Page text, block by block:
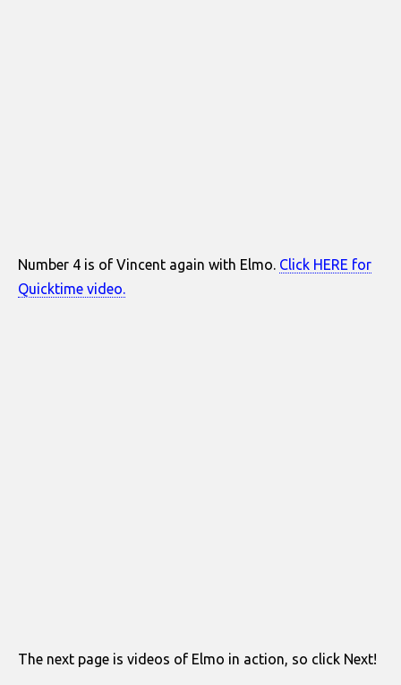
Number 4 is of Vincent again with Elmo. Click HERE for
Quicktime video.
The next page is videos of Elmo in action, so click Next!